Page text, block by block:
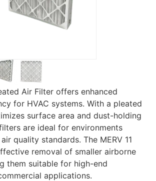
Air Filter offers enhanced
for HVAC systems. With a pleated
surface area and dust-holding
are ideal for environments
quality standards. The MERV 11
removal of smaller airborne
them suitable for high-end
applications.